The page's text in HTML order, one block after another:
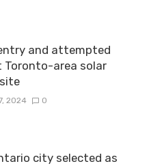
and attempted
area solar
2024 0
city selected as